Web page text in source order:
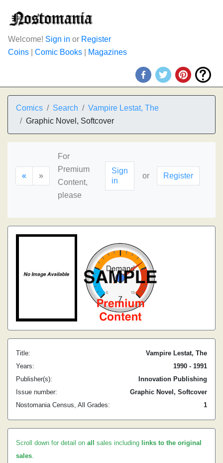
Welcome! Sign in or Register
Coins
Comic Books Magazines
Comics Search
Vampire Lestat, The
Graphic Novel, Softcover
« »
For
Premium
Content,
please
Sign
in
or Register
Title:
Vampire Lestat, The
Years:
1990 - 1991
Publisher(s):
Innovation Publishing
Issue number:
Graphic Novel, Softcover
Nostomania Census, All Grades:
1
Scroll down for detail on all sales including links to the original
sales.